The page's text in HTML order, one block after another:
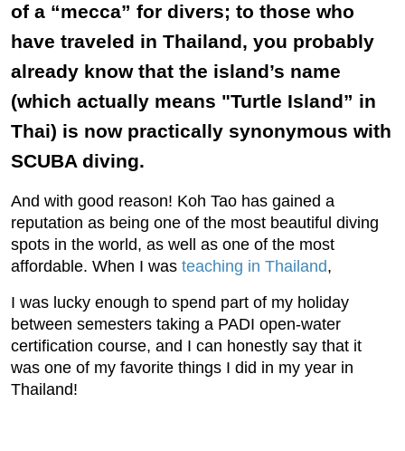
of a “mecca” for divers; to those who
have traveled in Thailand, you probably
already know that the island’s name
(which actually means "Turtle Island” in
Thai) is now practically synonymous with
SCUBA diving.
And with good reason! Koh Tao has gained a
reputation as being one of the most beautiful diving
spots in the world, as well as one of the most
affordable. When I was teaching in Thailand,
I was lucky enough to spend part of my holiday
between semesters taking a PADI open-water
certification course, and I can honestly say that it
was one of my favorite things I did in my year in
Thailand!